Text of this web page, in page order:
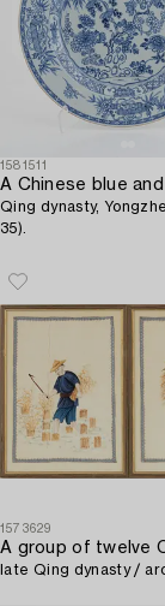
1581511
Qing dynasty,
35).
1573629
late Qing dynasty /